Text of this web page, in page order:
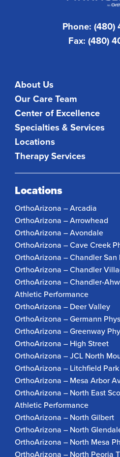
Phone: (480)
Fax: (480)
About Us
Our Care Team
Center of Excellence
Specialties & Services
Locations
Therapy Services
Locations
OrthoArizona – Arcadia
OrthoArizona – Arrowhead
OrthoArizona – Avondale
OrthoArizona – Cave Creek
OrthoArizona – Chandler San
OrthoArizona – Chandler
OrthoArizona – Chandler-
Athletic Performance
OrthoArizona – Deer Valley
OrthoArizona – Germann
OrthoArizona – Greenway
OrthoArizona – High Street
OrthoArizona – JCL North
OrthoArizona – Litchfield Park
OrthoArizona – Mesa Arbor
OrthoArizona – North East
Athletic Performance
OrthoArizona – North Gilbert
OrthoArizona – North
OrthoArizona – North Mesa
OrthoArizona – North Peoria